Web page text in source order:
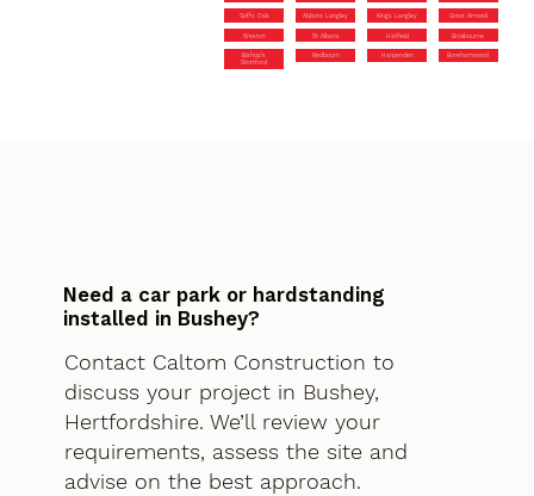
Goffs Oak Abbots Langley Kings Langley Great Amwell
Weston St Albans Hatfield Broxbourne
Bishop’s
Stortford
Redbourn Harpenden Borehamwood
Need a car park or hardstanding
installed in Bushey?
Contact Caltom Construction to
discuss your project in Bushey,
Hertfordshire. We’ll review your
requirements, assess the site and
advise on the best approach.